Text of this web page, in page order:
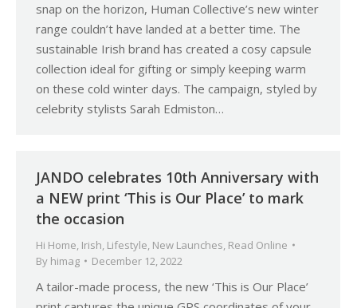
snap on the horizon, Human Collective’s new winter
range couldn’t have landed at a better time. The
sustainable Irish brand has created a cosy capsule
collection ideal for gifting or simply keeping warm
on these cold winter days. The campaign, styled by
celebrity stylists Sarah Edmiston…
JANDO celebrates 10th Anniversary with
a NEW print ‘This is Our Place’ to mark
the occasion
Hi Home, Irish, Lifestyle, New Launches, Read Online
By himag December 12, 2022
A tailor-made process, the new ‘This is Our Place’